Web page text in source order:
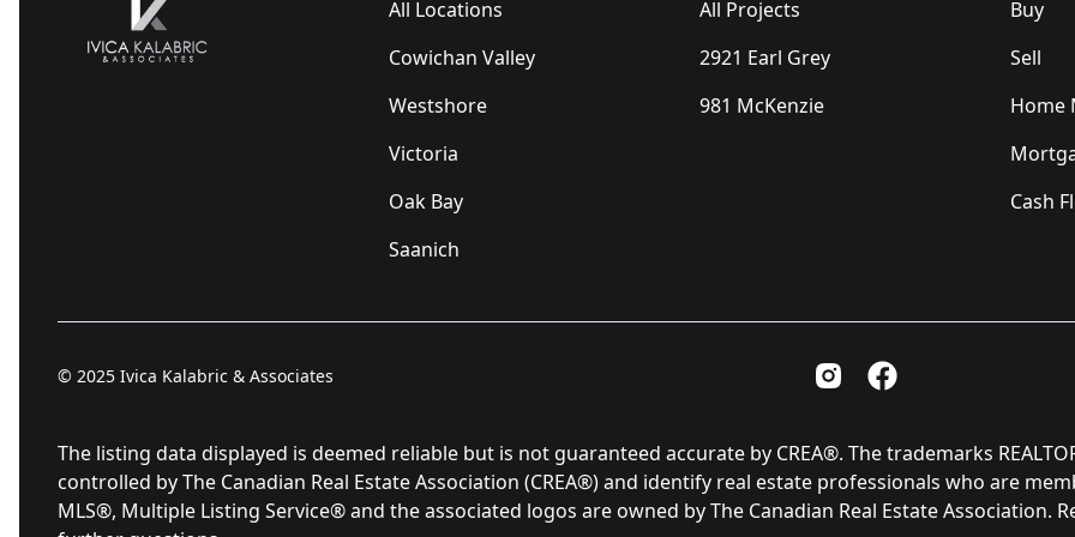
All Locations
Cowichan Valley
Westshore
Victoria
Oak Bay
Saanich
All Projects
2921 Earl Grey
981 McKenzie
Buy
Sell
Home
Cash
© 2025 Ivica Kalabric & Associates
The listing data displayed is deemed reliable but is not guaranteed accurate by CREA®. The trademarks
controlled by The Canadian Real Estate Association (CREA®) and identify real estate professionals who are
MLS®, Multiple Listing Service® and the associated logos are owned by The Canadian Real Estate Association.